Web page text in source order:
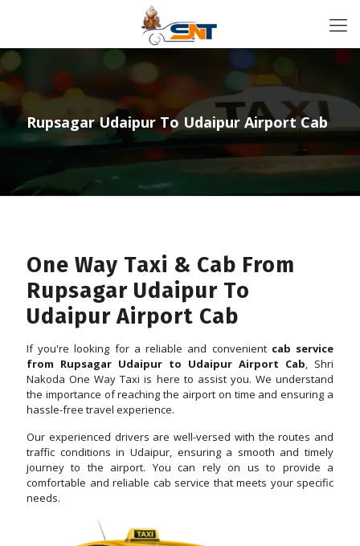
Rupsagar Udaipur To Udaipur Airport Cab
One Way Taxi & Cab From
Rupsagar Udaipur To
Udaipur Airport Cab
If you're looking for a reliable and convenient cab service
from Rupsagar Udaipur to Udaipur Airport Cab, Shri
Nakoda One Way Taxi is here to assist you. We understand
the importance of reaching the airport on time and ensuring a
hassle-free travel experience.
Our experienced drivers are well-versed with the routes and
traffic conditions in Udaipur, ensuring a smooth and timely
journey to the airport. You can rely on us to provide a
comfortable and reliable cab service that meets your specific
needs.